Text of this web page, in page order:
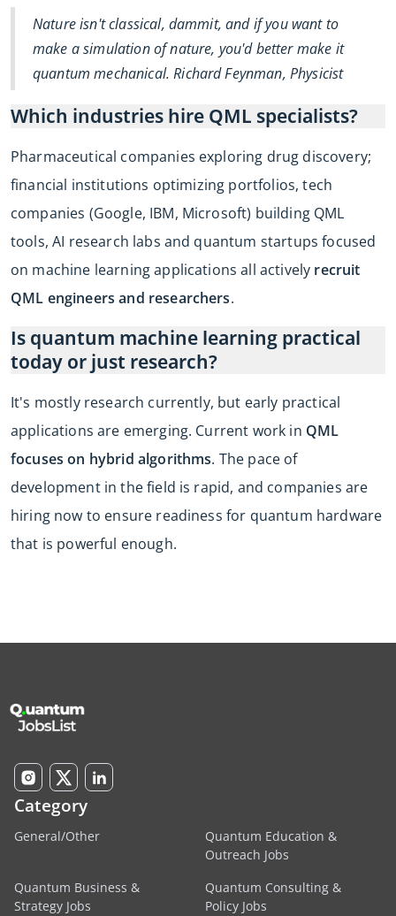
Nature isn't classical, dammit, and if you want to
make a simulation of nature, you'd better make it
quantum mechanical. Richard Feynman, Physicist
Which industries hire QML specialists?
Pharmaceutical companies exploring drug discovery;
financial institutions optimizing portfolios, tech
companies (Google, IBM, Microsoft) building QML
tools, AI research labs and quantum startups focused
on machine learning applications all actively recruit
QML engineers and researchers.
Is quantum machine learning practical
today or just research?
It's mostly research currently, but early practical
applications are emerging. Current work in QML
focuses on hybrid algorithms. The pace of
development in the field is rapid, and companies are
hiring now to ensure readiness for quantum hardware
that is powerful enough.
Category
General/Other
Quantum Education &
Outreach Jobs
Quantum Business &
Strategy Jobs
Quantum Consulting &
Policy Jobs